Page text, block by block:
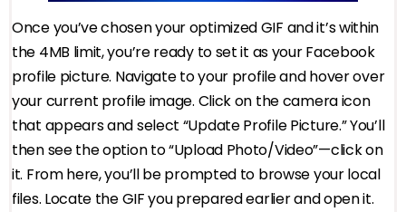
Once you’ve chosen your optimized GIF and it’s within
the 4MB limit, you’re ready to set it as your Facebook
profile picture. Navigate to your profile and hover over
your current profile image. Click on the camera icon
that appears and select “Update Profile Picture.” You’ll
then see the option to “Upload Photo/Video”—click on
it. From here, you’ll be prompted to browse your local
files. Locate the GIF you prepared earlier and open it.